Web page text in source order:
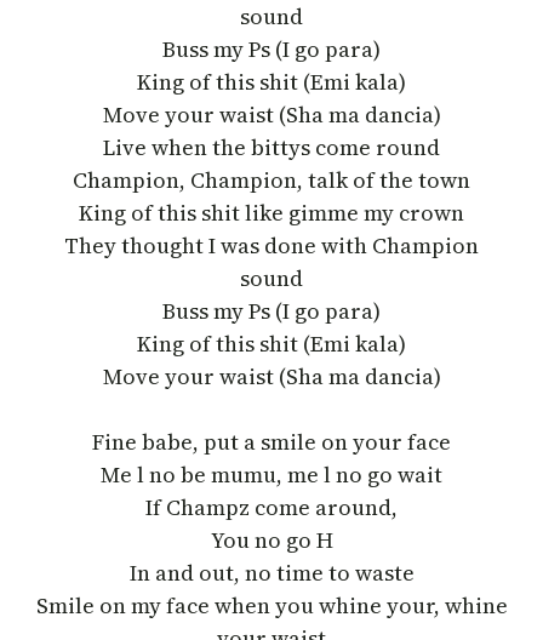
sound
Buss my Ps (I go para)
King of this shit (Emi kala)
Move your waist (Sha ma dancia)
Live when the bittys come round
Champion, Champion, talk of the town
King of this shit like gimme my crown
They thought I was done with Champion
sound
Buss my Ps (I go para)
King of this shit (Emi kala)
Move your waist (Sha ma dancia)
Fine babe, put a smile on your face
Me l no be mumu, me l no go wait
If Champz come around,
You no go H
In and out, no time to waste
Smile on my face when you whine your, whine